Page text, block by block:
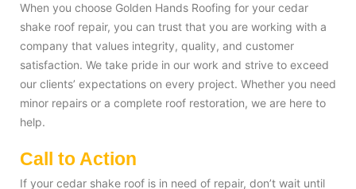
When you choose Golden Hands Roofing for your cedar
shake roof repair, you can trust that you are working with a
company that values integrity, quality, and customer
satisfaction. We take pride in our work and strive to exceed
our clients’ expectations on every project. Whether you need
minor repairs or a complete roof restoration, we are here to
help.
Call to Action
If your cedar shake roof is in need of repair, don’t wait until